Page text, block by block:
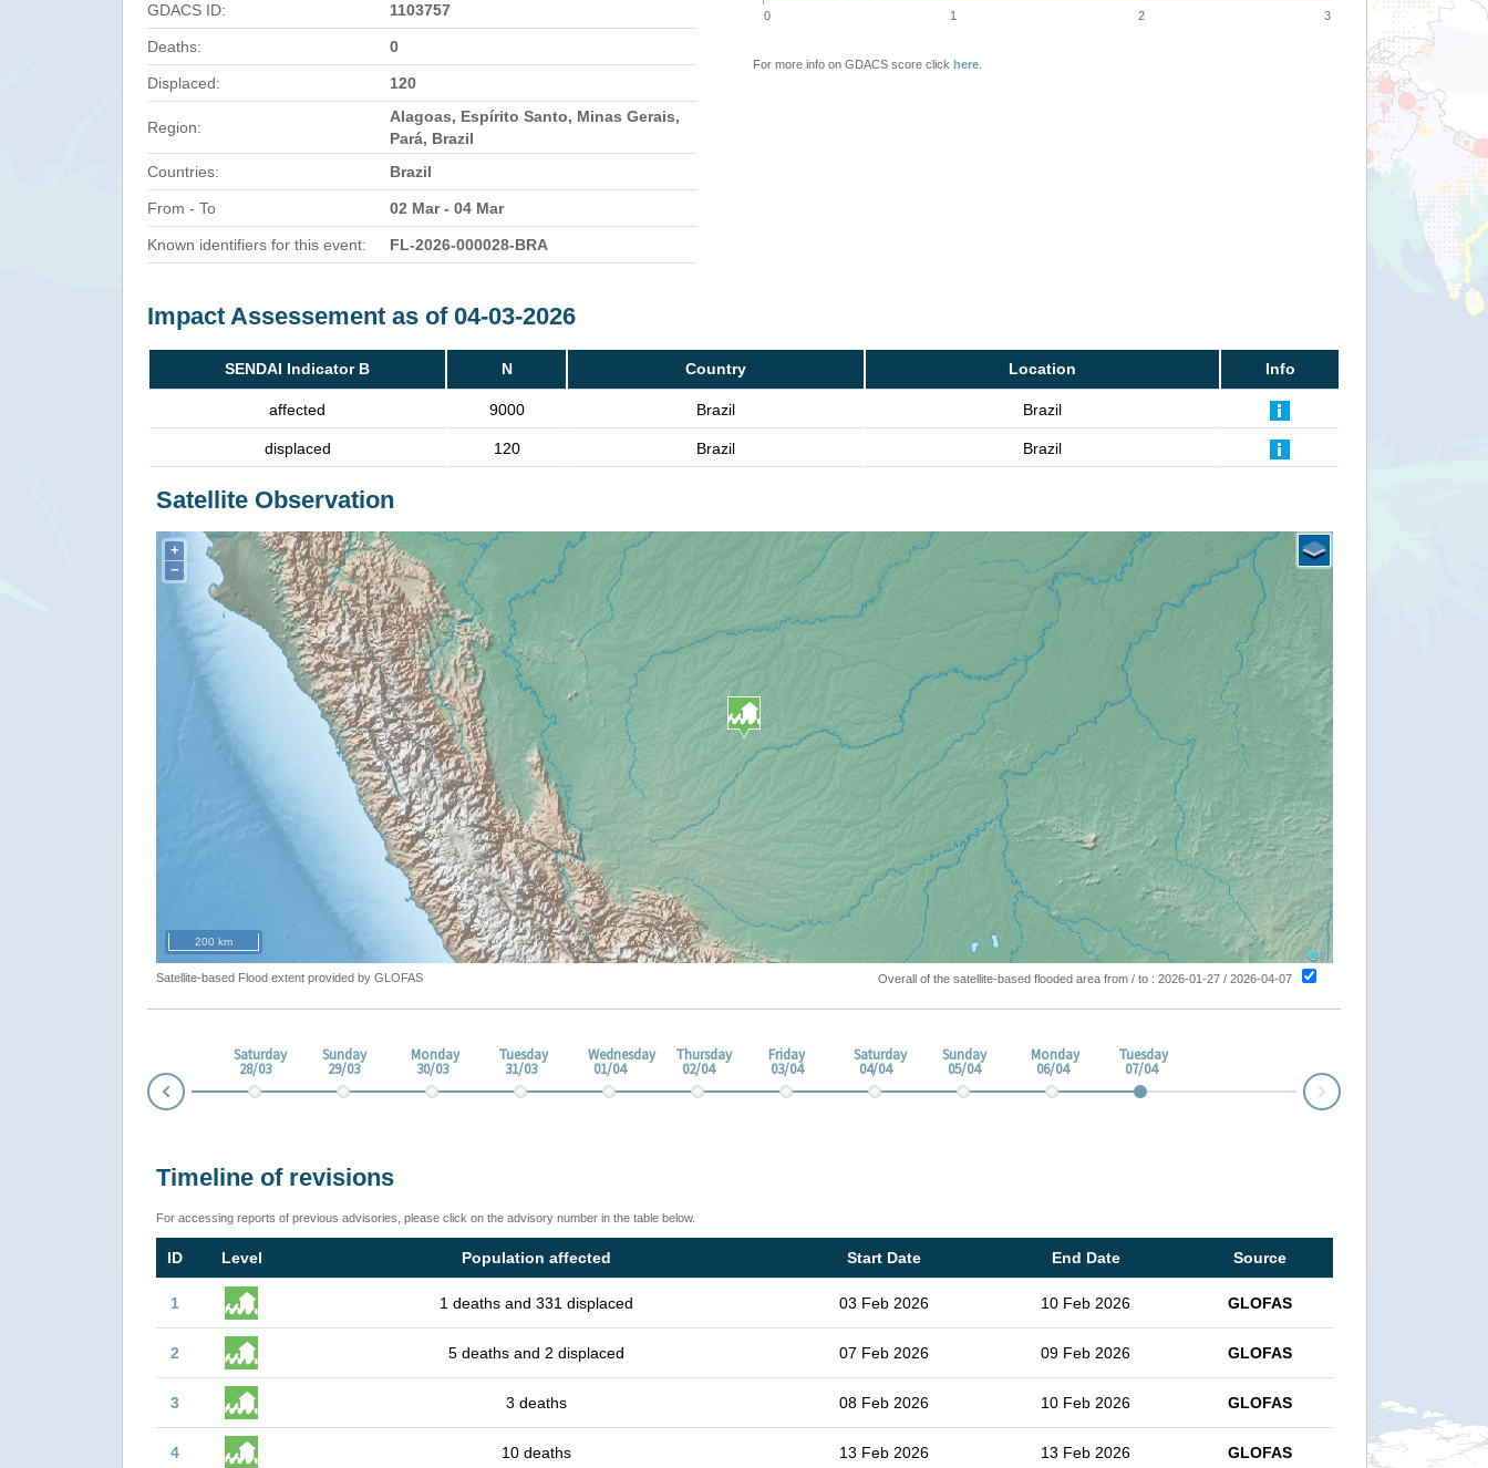
GDACS ID: 1103757
Deaths: 0
Displaced: 120
Region:
Alagoas, Espírito Santo, Minas Gerais,
Pará, Brazil
Countries:
Brazil
From - To 02 Mar - 04 Mar
Known identifiers for this event: FL-2026-000028-BRA
0 1 2 3
For more info on GDACS score click here.
Impact Assessement as of 04-03-2026
SENDAI Indicator B N Country Location Info
affected 9000 Brazil Brazil
displaced 120 Brazil Brazil
Satellite Observation
+
−
200 km
Satellite-based Flood extent provided by GLOFAS Overall of the satellite-based flooded area from / to : 2026-01-27 / 2026-04-07
27/03
Saturday
28/03
Sunday
29/03
Monday
30/03
Tuesday
31/03
Wednesday
01/04
Thursday
02/04
Friday
03/04
Saturday
04/04
Sunday
05/04
Monday
06/04
Tuesday
07/04
Prev
Next
Timeline of revisions
For accessing reports of previous advisories, please click on the advisory number in the table below.
ID Level Population affected Start Date End Date Source
1 1 deaths and 331 displaced 03 Feb 2026 10 Feb 2026 GLOFAS
2 5 deaths and 2 displaced 07 Feb 2026 09 Feb 2026 GLOFAS
3 3 deaths 08 Feb 2026 10 Feb 2026 GLOFAS
4 10 deaths 13 Feb 2026 13 Feb 2026 GLOFAS